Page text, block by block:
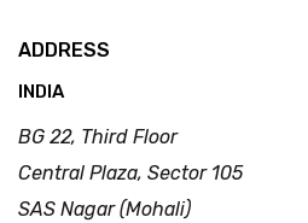
ADDRESS
INDIA
BG 22, Third Floor
Central Plaza, Sector 105
SAS Nagar (Mohali)